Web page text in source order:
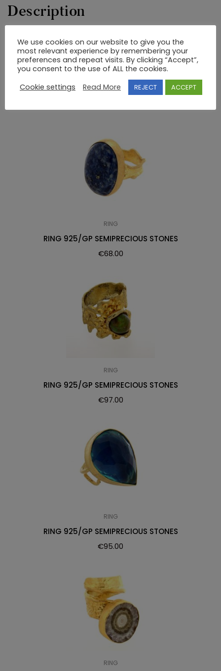
Description
GOLD AND SILVER RING WITH SEMIPRECIOUS STONES
RELATED PRODUCTS
RING
RING 925/GP SEMIPRECIOUS STONES
€68.00
RING
RING 925/GP SEMIPRECIOUS STONES
€97.00
RING
RING 925/GP SEMIPRECIOUS STONES
€95.00
RING
We use cookies on our website to give you the
most relevant experience by remembering your
preferences and repeat visits. By clicking “Accept”,
you consent to the use of ALL the cookies.
Cookie settings
Read More REJECT ACCEPT